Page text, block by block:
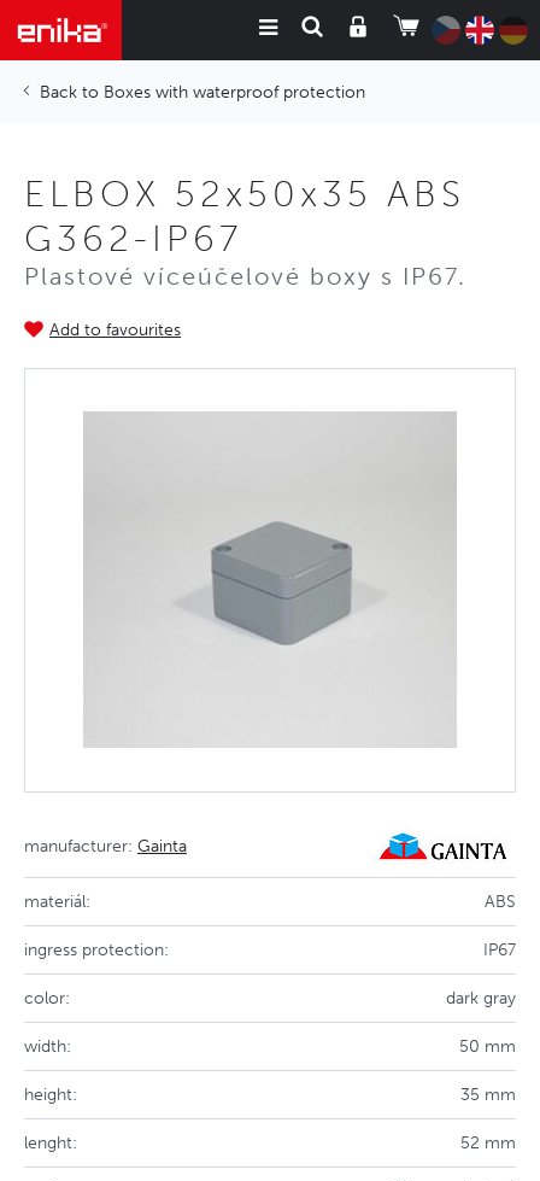
Boxes with waterproof protection
ELBOX 52x50x35 ABS
G362-IP67
Plastové víceúčelové boxy s IP67.
Add to favourites
manufacturer: Gainta
materiál: ABS
ingress protection: IP67
color: dark gray
width: 50 mm
height: 35 mm
lenght: 52 mm